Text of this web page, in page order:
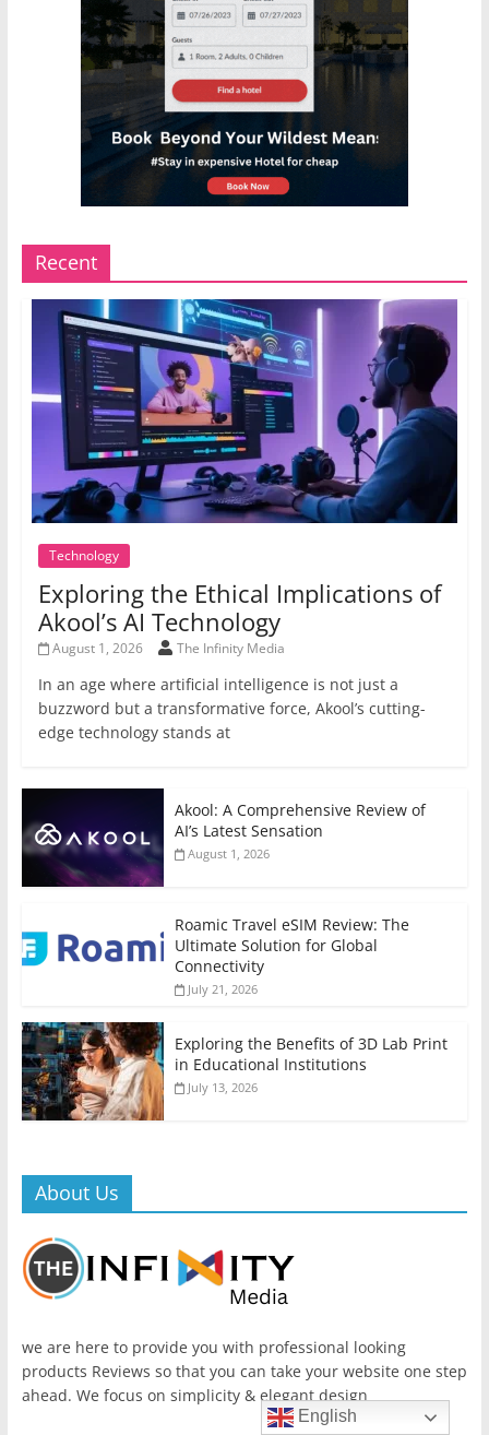
Recent
Technology
Exploring the Ethical Implications of
Akool’s AI Technology
August 1, 2026 The Infinity Media
In an age where artificial intelligence is not just a
buzzword but a transformative force, Akool’s cutting-
edge technology stands at
Akool: A Comprehensive Review of
AI’s Latest Sensation
August 1, 2026
Roamic Travel eSIM Review: The
Ultimate Solution for Global
Connectivity
July 21, 2026
Exploring the Benefits of 3D Lab Print
in Educational Institutions
July 13, 2026
About Us
we are here to provide you with professional looking
products Reviews so that you can take your website one step
ahead. We focus on simplicity & elegant design
English